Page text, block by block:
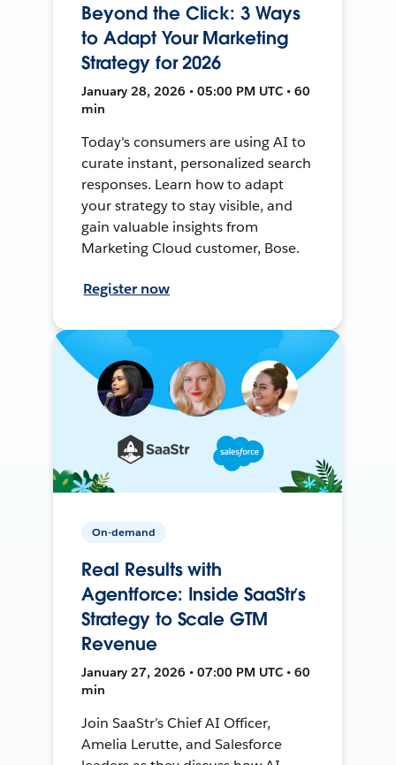
Beyond the Click: 3 Ways
to Adapt Your Marketing
Strategy for 2026
January 28, 2026 • 05:00 PM UTC • 60
min
Today's consumers are using AI to
curate instant, personalized search
responses. Learn how to adapt
your strategy to stay visible, and
gain valuable insights from
Marketing Cloud customer, Bose.
Register now
On-demand
Real Results with
Agentforce: Inside SaaStr’s
Strategy to Scale GTM
Revenue
January 27, 2026 • 07:00 PM UTC • 60
min
Join SaaStr’s Chief AI Officer,
Amelia Lerutte, and Salesforce